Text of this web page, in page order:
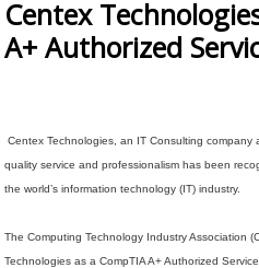
Centex
A+ Authorized
Centex Technologies, an IT Consulting
quality service and professionalism has been
the world’s information technology (IT) industry.
The Computing Technology Industry Association
Technologies as a CompTIA A+ Authorized